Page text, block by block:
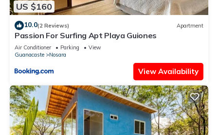
US $160
10.0(2 Reviews) Apartment
Passion For Surfing Apt Playa Guiones
Air Conditioner Parking
View
Guanacaste
Nosara
View Availability